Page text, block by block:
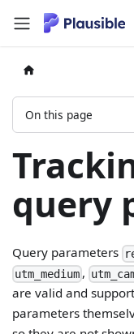
On this page
query
Query parameters
utm_medium ,
are valid and
parameters